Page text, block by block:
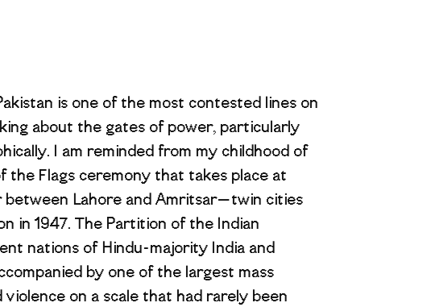
is one of the most contested lines on
about the gates of power, particularly
I am reminded from my childhood of
the Flags ceremony that takes place at
between Lahore and Amritsar—twin cities
in 1947. The Partition of the Indian
nations of Hindu-majority India and
by one of the largest mass
on a scale that had rarely been